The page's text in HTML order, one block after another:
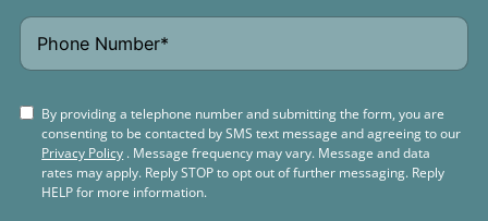
By providing a telephone number and submitting the form, you are
consenting to be contacted by SMS text message and agreeing to our
Privacy Policy . Message frequency may vary. Message and data
rates may apply. Reply STOP to opt out of further messaging. Reply
HELP for more information.